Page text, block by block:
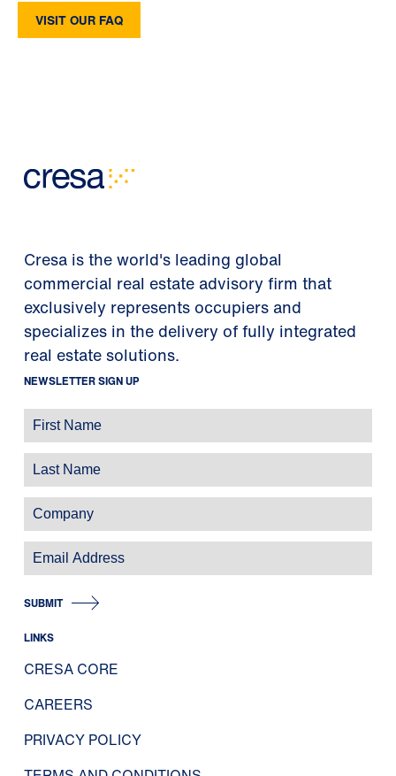
VISIT OUR FAQ
Cresa is the world's leading global
commercial real estate advisory firm that
exclusively represents occupiers and
specializes in the delivery of fully integrated
real estate solutions.
NEWSLETTER SIGN UP
SUBMIT
LINKS
CRESA CORE
CAREERS
PRIVACY POLICY